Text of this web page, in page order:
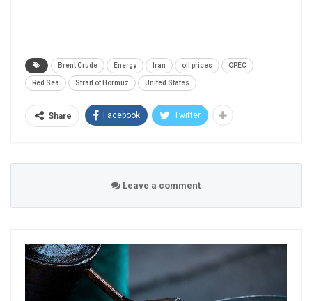
Brent Crude Energy Iran oil prices OPEC
Red Sea Strait of Hormuz United States
Share Facebook Twitter
Leave a comment